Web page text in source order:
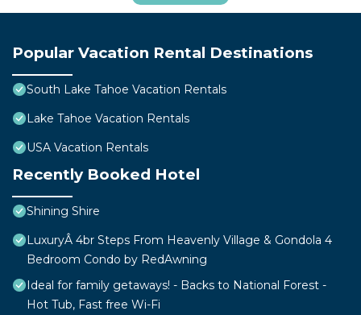
Popular Vacation Rental Destinations
South Lake Tahoe Vacation Rentals
Lake Tahoe Vacation Rentals
USA Vacation Rentals
Recently Booked Hotel
Shining Shire
LuxuryÂ 4br Steps From Heavenly Village & Gondola 4
Bedroom Condo by RedAwning
Ideal for family getaways! - Backs to National Forest -
Hot Tub, Fast free Wi-Fi